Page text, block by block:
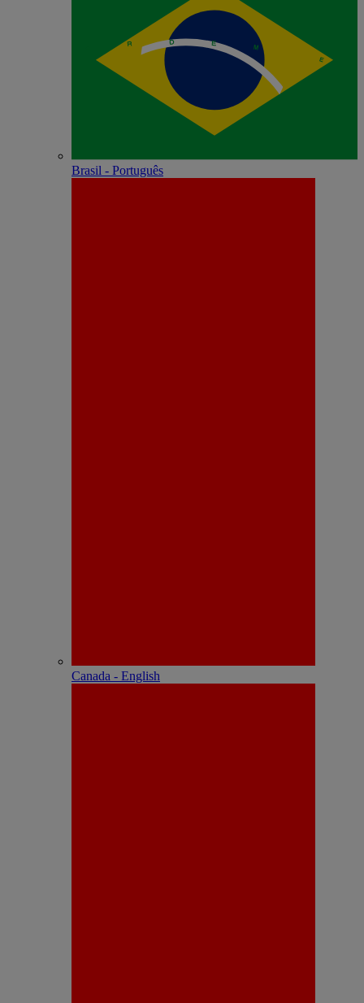
Brasil - Português
Canada - English